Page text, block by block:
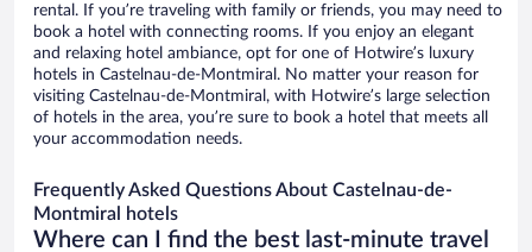
rental. If you’re traveling with family or friends, you may need to
book a hotel with connecting rooms. If you enjoy an elegant
and relaxing hotel ambiance, opt for one of Hotwire’s luxury
hotels in Castelnau-de-Montmiral. No matter your reason for
visiting Castelnau-de-Montmiral, with Hotwire’s large selection
of hotels in the area, you’re sure to book a hotel that meets all
your accommodation needs.
Frequently Asked Questions About Castelnau-de-
Montmiral hotels
Where can I find the best last-minute travel